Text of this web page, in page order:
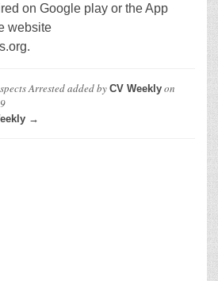
on Google play or the App
website
Arrestedadded by CV Weekly on
→